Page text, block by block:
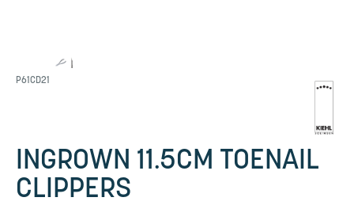
P61CD21
INGROWN 11.5CM TOENAIL
CLIPPERS